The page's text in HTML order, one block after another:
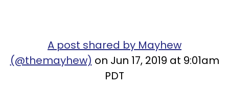
A post shared by Mayhew
(@themayhew) on Jun 17, 2019 at 9:01am
PDT